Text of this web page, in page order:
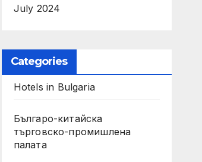
July 2024
Categories
Hotels in Bulgaria
Българо-китайска
търговско-промишлена
палата